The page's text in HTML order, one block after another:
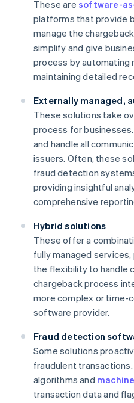
These are software-
platforms that provide
manage the
simplify and give
process by automating
maintaining detailed
Externally managed,
These solutions take
process for
and handle all
issuers. Often, these
fraud detection
providing insightful
comprehensive
Hybrid solutions
These offer a
fully managed
the flexibility to handle
chargeback process
more complex or time-
software provider.
Fraud detection
Some solutions
fraudulent
algorithms and
transaction data and